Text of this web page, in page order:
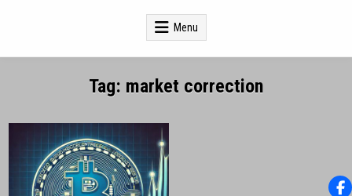
Menu
Tag: market correction